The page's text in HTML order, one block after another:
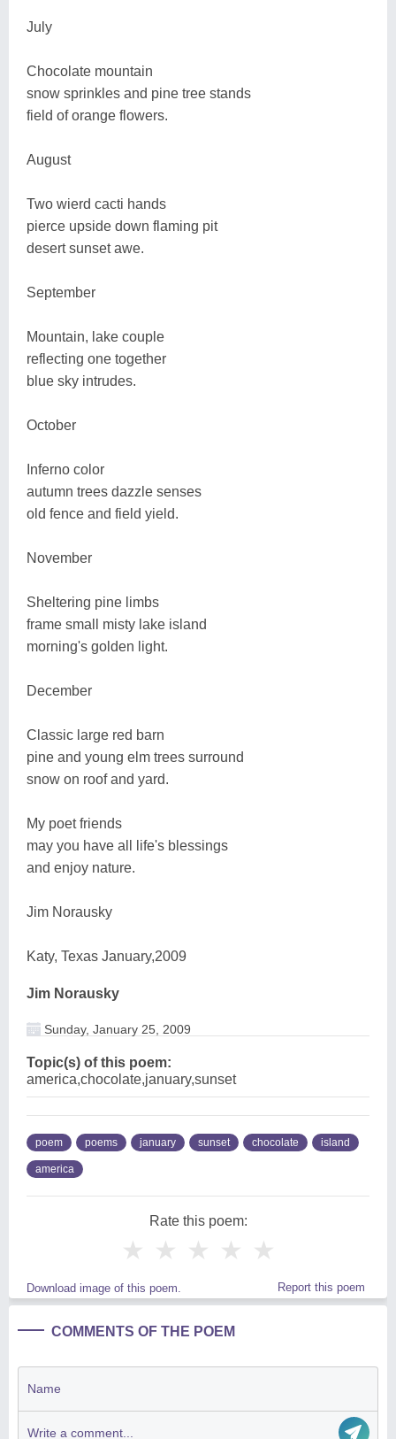
July
Chocolate mountain
snow sprinkles and pine tree stands
field of orange flowers.
August
Two wierd cacti hands
pierce upside down flaming pit
desert sunset awe.
September
Mountain, lake couple
reflecting one together
blue sky intrudes.
October
Inferno color
autumn trees dazzle senses
old fence and field yield.
November
Sheltering pine limbs
frame small misty lake island
morning's golden light.
December
Classic large red barn
pine and young elm trees surround
snow on roof and yard.
My poet friends
may you have all life's blessings
and enjoy nature.
Jim Norausky
Katy, Texas January,2009
Jim Norausky
Sunday, January 25, 2009
Topic(s) of this poem:
america,chocolate,january,sunset
poem poems january sunset chocolate island
america
Rate this poem:
★ ★ ★ ★ ★
Download image of this poem. Report this poem
COMMENTS OF THE POEM